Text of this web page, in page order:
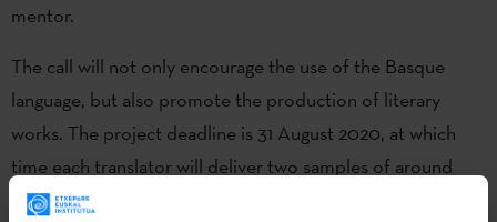
mentor.
The call will not only encourage the use of the Basque
language, but also promote the production of literary
works. The project deadline is 31 August 2020, at which
time each translator will deliver two samples of around
30,000 characters. The samples will be approved by the